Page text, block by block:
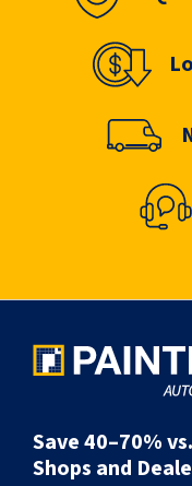
Save 40–70% vs.
Shops and